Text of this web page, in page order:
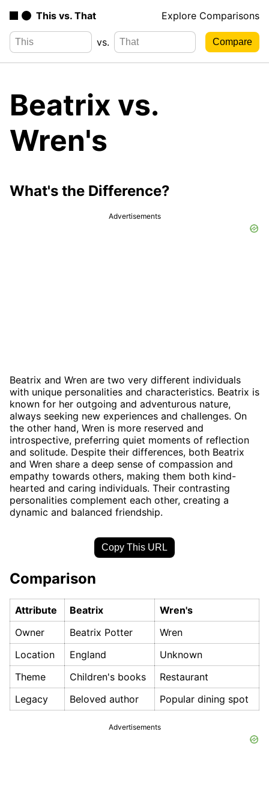
This vs. That Explore Comparisons
vs.
Beatrix vs.
Wren's
What's the Difference?
Advertisements
Beatrix and Wren are two very different individuals
with unique personalities and characteristics. Beatrix is
known for her outgoing and adventurous nature,
always seeking new experiences and challenges. On
the other hand, Wren is more reserved and
introspective, preferring quiet moments of reflection
and solitude. Despite their differences, both Beatrix
and Wren share a deep sense of compassion and
empathy towards others, making them both kind-
hearted and caring individuals. Their contrasting
personalities complement each other, creating a
dynamic and balanced friendship.
Copy This URL
Comparison
Attribute Beatrix
Wren's
Owner
Beatrix Potter
Wren
Location
England
Unknown
Theme
Children's books
Restaurant
Legacy
Beloved author Popular dining spot
Advertisements